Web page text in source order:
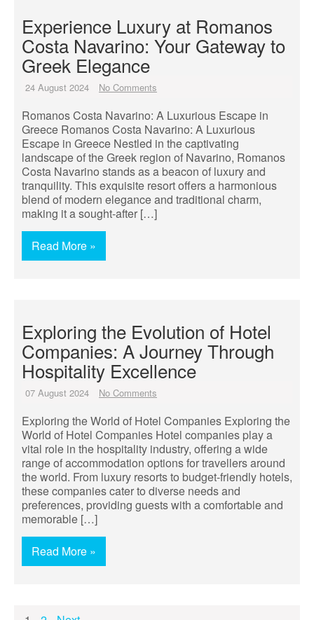
Experience Luxury at Romanos
Costa Navarino: Your Gateway to
Greek Elegance
24 August 2024 No Comments
Romanos Costa Navarino: A Luxurious Escape in
Greece Romanos Costa Navarino: A Luxurious
Escape in Greece Nestled in the captivating
landscape of the Greek region of Navarino, Romanos
Costa Navarino stands as a beacon of luxury and
tranquility. This exquisite resort offers a harmonious
blend of modern elegance and traditional charm,
making it a sought-after […]
Read More »
Exploring the Evolution of Hotel
Companies: A Journey Through
Hospitality Excellence
07 August 2024 No Comments
Exploring the World of Hotel Companies Exploring the
World of Hotel Companies Hotel companies play a
vital role in the hospitality industry, offering a wide
range of accommodation options for travellers around
the world. From luxury resorts to budget-friendly hotels,
these companies cater to diverse needs and
preferences, providing guests with a comfortable and
memorable […]
Read More »